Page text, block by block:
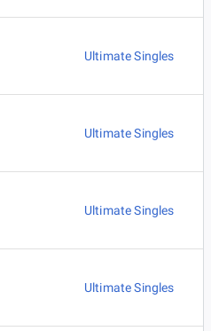
Ultimate Singles
Ultimate Singles
Ultimate Singles
Ultimate Singles